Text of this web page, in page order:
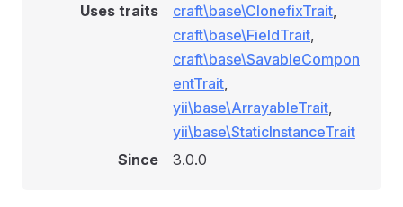
Uses traits
craft\base\ClonefixTrait,
craft\base\FieldTrait,
craft\base\SavableCompon
entTrait,
yii\base\ArrayableTrait,
yii\base\StaticInstanceTrait
Since
3.0.0